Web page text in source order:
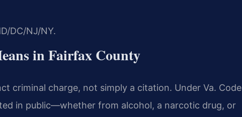
DC/NJ/NY.
in Fairfax County
criminal charge, not simply a citation. Under Va. Code
in public—whether from alcohol, a narcotic drug, or